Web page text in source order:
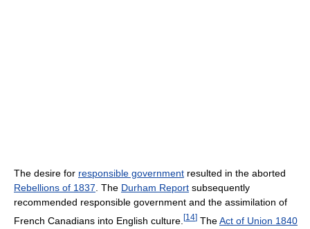
The desire for responsible government resulted in the aborted
Rebellions of 1837. The Durham Report subsequently
recommended responsible government and the assimilation of
French Canadians into English culture. [14] TheAct of Union 1840